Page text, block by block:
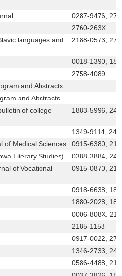
0287-9476,
2760-263X
languages and
2188-0573,
0018-1390,
2758-4089
and Abstracts
and Abstracts
of college
1883-5996,
1349-9114,
of Medical Sciences
0915-6380,
Literary Studies)
0388-3884,
of Vocational
0915-0870,
0918-6638,
1880-2028,
0006-808X,
2185-1158
0917-0022,
1346-2733,
0586-4488,